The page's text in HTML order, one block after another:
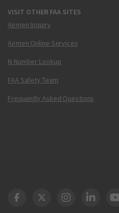
VISIT OTHER FAA SITES
Airmen Inquiry
Airmen Online Services
N-Number Lookup
FAA Safety Team
Frequently Asked Questions
DOT Facebook
DOT Twitter
DOT DOT